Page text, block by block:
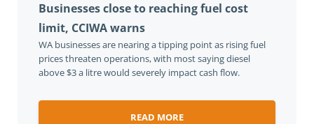
Businesses close to reaching fuel cost
limit, CCIWA warns
WA businesses are nearing a tipping point as rising fuel
prices threaten operations, with most saying diesel
above $3 a litre would severely impact cash flow.
READ MORE